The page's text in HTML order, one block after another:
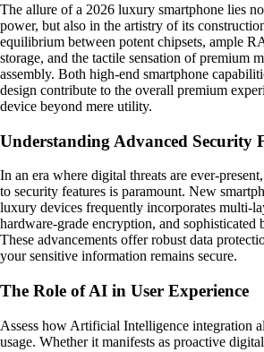
The allure of a 2026 luxury smartphone lies
power, but also in the artistry of its
equilibrium between potent chipsets, ample
storage, and the tactile sensation of premium
assembly. Both high-end smartphone
design contribute to the overall premium
device beyond mere utility.
Understanding Advanced Security
In an era where digital threats are ever-
to security features is paramount. New
luxury devices frequently incorporates multi-
hardware-grade encryption, and sophisticated
These advancements offer robust data
your sensitive information remains secure.
The Role of AI in User Experience
Assess how Artificial Intelligence integration
usage. Whether it manifests as proactive